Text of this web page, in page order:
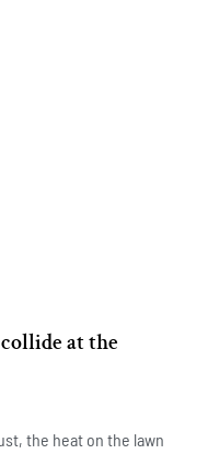
at the
the heat on the lawn